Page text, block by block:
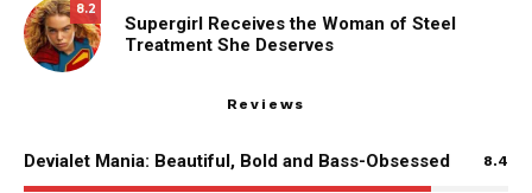
8.2
Supergirl Receives the Woman of Steel
Treatment She Deserves
Reviews
Devialet Mania: Beautiful, Bold and Bass-Obsessed 8.4